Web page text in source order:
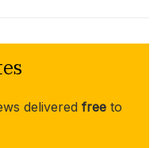
delivered free to